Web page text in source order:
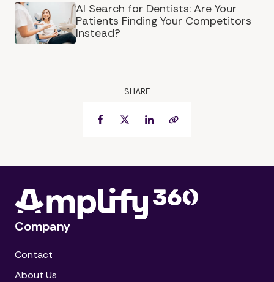
AI Search for Dentists: Are Your
Patients Finding Your Competitors
Instead?
SHARE
FacebookTwitter
Company
Contact
About Us